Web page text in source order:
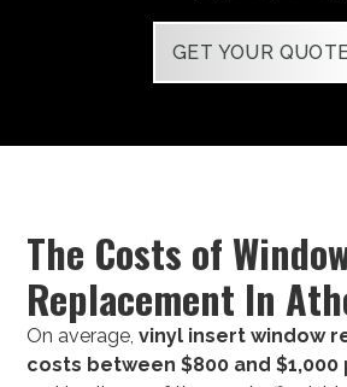
GET YOUR
The Costs of
Replacement In
On average,vinyl insert window
costs between $800 and $1,000